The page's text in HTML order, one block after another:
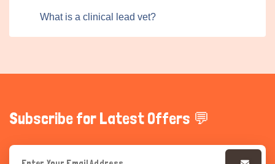
What is a clinical lead vet?
Subscribe for Latest Offers 💬